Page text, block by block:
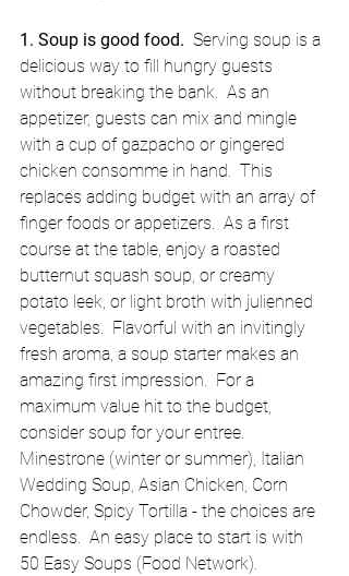
1. Soup is good food. Serving soup is a
delicious way to fill hungry guests
without breaking the bank.  As an
appetizer, guests can mix and mingle
with a cup of gazpacho or gingered
chicken consomme in hand.  This
replaces adding budget with an array of
finger foods or appetizers.  As a first
course at the table, enjoy a roasted
butternut squash soup, or creamy
potato leek, or light broth with julienned
vegetables.  Flavorful with an invitingly
fresh aroma, a soup starter makes an
amazing first impression.  For a
maximum value hit to the budget,
consider soup for your entree.
Minestrone (winter or summer), Italian
Wedding Soup, Asian Chicken, Corn
Chowder, Spicy Tortilla - the choices are
endless.  An easy place to start is with
50 Easy Soups (Food Network).